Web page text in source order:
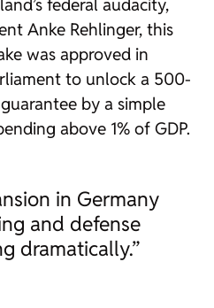
federal audacity,
Anke Rehlinger, this
was approved in
to unlock a 500-
by a simple
above 1% of GDP.
in Germany
and defense
dramatically.”